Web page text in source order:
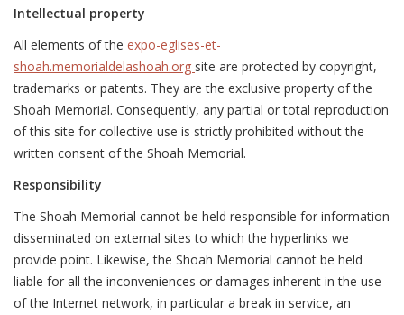
Intellectual property
All elements of the expo-eglises-et-
shoah.memorialdelashoah.org site are protected by copyright,
trademarks or patents. They are the exclusive property of the
Shoah Memorial. Consequently, any partial or total reproduction
of this site for collective use is strictly prohibited without the
written consent of the Shoah Memorial.
Responsibility
The Shoah Memorial cannot be held responsible for information
disseminated on external sites to which the hyperlinks we
provide point. Likewise, the Shoah Memorial cannot be held
liable for all the inconveniences or damages inherent in the use
of the Internet network, in particular a break in service, an